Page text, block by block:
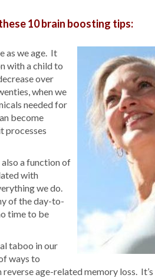
10 brain boosting tips:
as we age. It
with a child to
over
when we
needed for
become
processes
also a function of
with
we do.
of the day-to-
time to be
taboo in our
ways to
age-related memory loss.